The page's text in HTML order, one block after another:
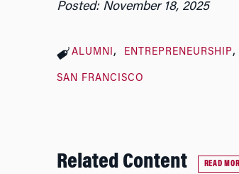
Posted: November 18, 2025
ALUMNI ENTREPRENEURSHIP
SAN FRANCISCO
Related Content READ